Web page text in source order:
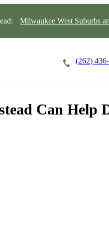
Milwaukee West Suburbs
(262)
Can Help